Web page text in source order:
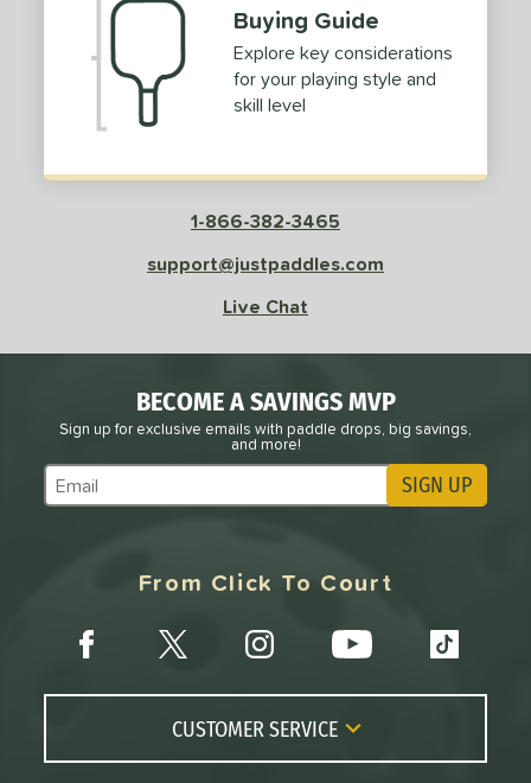
Buying Guide
Explore key considerations
for your playing style and
skill level
1-866-382-3465
support@justpaddles.com
Live Chat
BECOME A SAVINGS MVP
Sign up for exclusive emails with paddle drops, big savings,
and more!
Subscribe to Marketing Updates SIGN UP
From Click To Court
CUSTOMER SERVICE